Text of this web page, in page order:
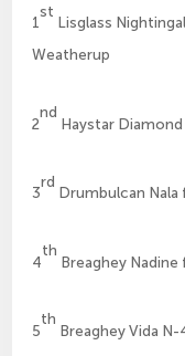
1
st
Lisglass
Weatherup
2
nd
Haystar
3
rd
Drumbulcan
4
th
Breaghey
5
th
Breaghey Vida